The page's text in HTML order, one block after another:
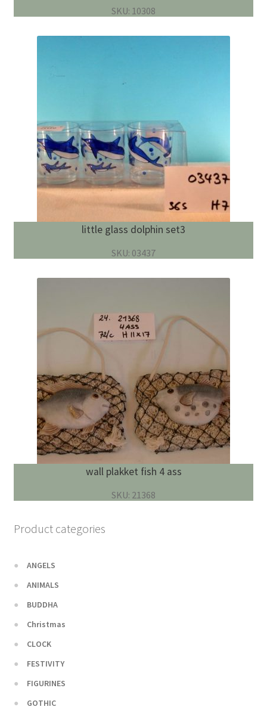
SKU: 10308
little glass dolphin set3
SKU: 03437
wall plakket fish 4 ass
SKU: 21368
Product categories
ANGELS
ANIMALS
BUDDHA
Christmas
CLOCK
FESTIVITY
FIGURINES
GOTHIC